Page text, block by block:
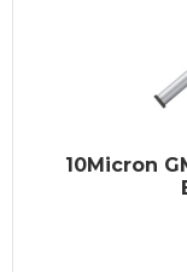
10Micron